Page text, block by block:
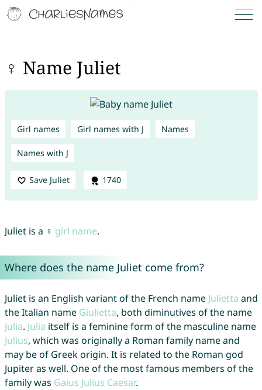
♀ Name Juliet
Girl names Girl names with J Names
Names with J
Save Juliet 1740
Juliet is a ♀ girl name.
Where does the name Juliet come from?
Juliet is an English variant of the French name Julietta and
the Italian name Giulietta, both diminutives of the name
Julia. Julia itself is a feminine form of the masculine name
Julius, which was originally a Roman family name and
may be of Greek origin. It is related to the Roman god
Jupiter as well. One of the most famous members of the
family was Gaius Julius Caesar.